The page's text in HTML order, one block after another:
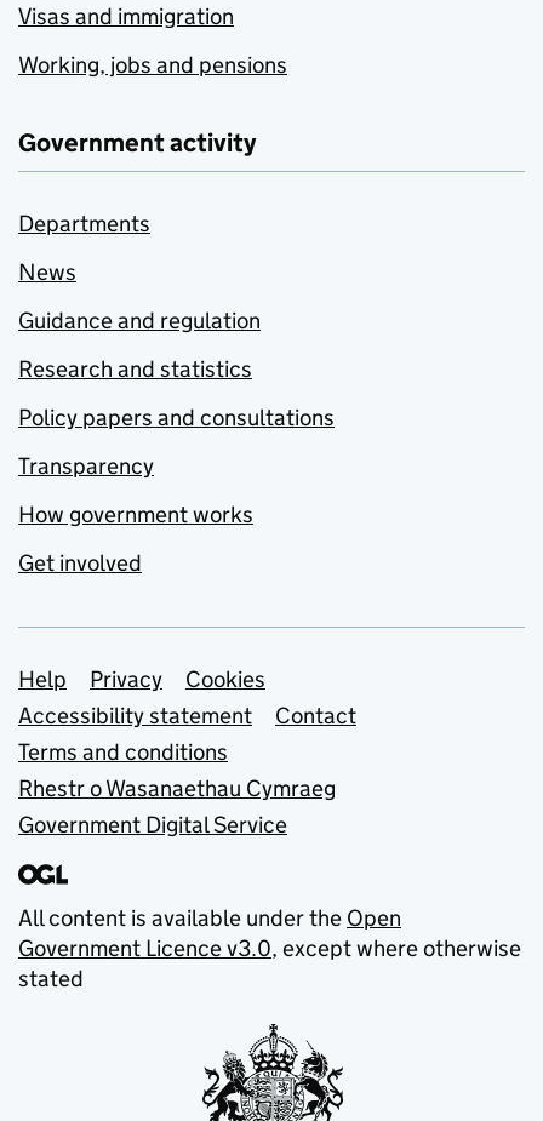
Visas and immigration
Working, jobs and pensions
Government activity
Departments
News
Guidance and regulation
Research and statistics
Policy papers and consultations
Transparency
How government works
Get involved
Support links
Help Privacy
Cookies
Accessibility statement
Contact
Terms and conditions
Rhestr o Wasanaethau Cymraeg
Government Digital Service
All content is available under the Open
Government Licence v3.0, except where otherwise
stated